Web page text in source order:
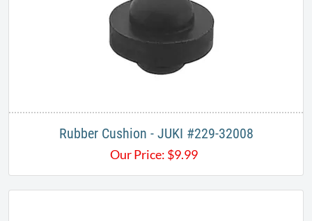
Rubber Cushion - JUKI #229-32008
Our Price: $9.99